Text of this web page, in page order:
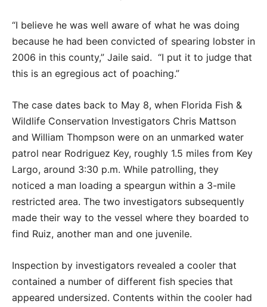
“I believe he was well aware of what he was doing
because he had been convicted of spearing lobster in
2006 in this county,” Jaile said. “I put it to judge that
this is an egregious act of poaching.”
The case dates back to May 8, when Florida Fish &
Wildlife Conservation Investigators Chris Mattson
and William Thompson were on an unmarked water
patrol near Rodriguez Key, roughly 1.5 miles from Key
Largo, around 3:30 p.m. While patrolling, they
noticed a man loading a speargun within a 3-mile
restricted area. The two investigators subsequently
made their way to the vessel where they boarded to
find Ruiz, another man and one juvenile.
Inspection by investigators revealed a cooler that
contained a number of different fish species that
appeared undersized. Contents within the cooler had